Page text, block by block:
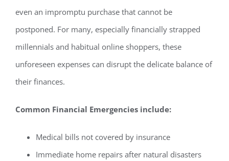
even an impromptu purchase that cannot be
postponed. For many, especially financially strapped
millennials and habitual online shoppers, these
unforeseen expenses can disrupt the delicate balance of
their finances.
Common Financial Emergencies include:
Medical bills not covered by insurance
Immediate home repairs after natural disasters